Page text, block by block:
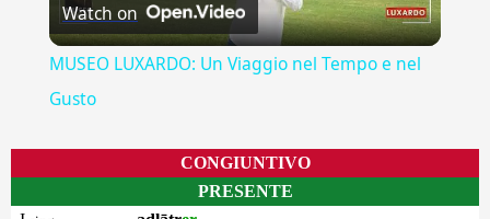
Video
Watch on
MUSEO LUXARDO: Un Viaggio nel Tempo e nel
Gusto
CONGIUNTIVO
PRESENTE